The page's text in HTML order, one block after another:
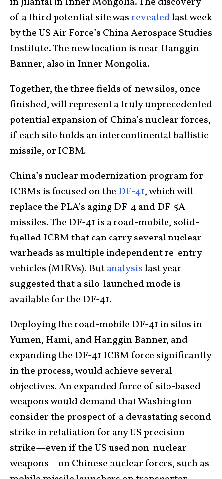
of a third potential site wasrevealedlast week
by the US Air Force’s China Aerospace Studies
Institute. The new location is near Hanggin
Banner, also in Inner Mongolia.
Together, the three fields of new silos, once
finished, will represent a truly unprecedented
potential expansion of China’s nuclear forces,
if each silo holds an intercontinental ballistic
missile, or ICBM.
China’s nuclear modernization program for
ICBMs is focused on the DF-41, which will
replace the PLA’s aging DF-4 and DF-5A
missiles. The DF-41 is a road-mobile, solid-
fuelled ICBM that can carry several nuclear
warheads as multiple independent re-entry
vehicles (MIRVs). Butanalysislast year
suggested that a silo-launched mode is
available for the DF-41.
Deploying the road-mobile DF-41 in silos in
Yumen, Hami, and Hanggin Banner, and
expanding the DF-41 ICBM force significantly
in the process, would achieve several
objectives. An expanded force of silo-based
weapons would demand that Washington
consider the prospect of a devastating second
strike in retaliation for any US precision
strike—even if the US used non-nuclear
weapons—on Chinese nuclear forces, such as